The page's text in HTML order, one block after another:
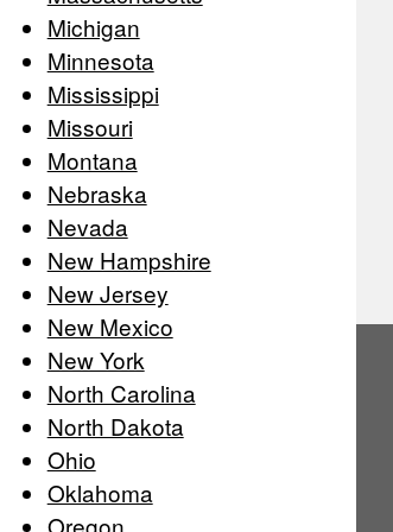
Michigan
Minnesota
Mississippi
Missouri
Montana
Nebraska
Nevada
New Hampshire
New Jersey
New Mexico
New York
North Carolina
North Dakota
Ohio
Oklahoma